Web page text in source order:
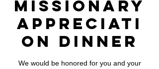
Missionary
Appreciati
on Dinner
We would be honored for you and your